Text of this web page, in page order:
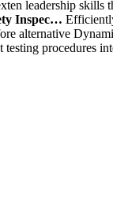
leadership skills
Inspec…
alternative
procedures